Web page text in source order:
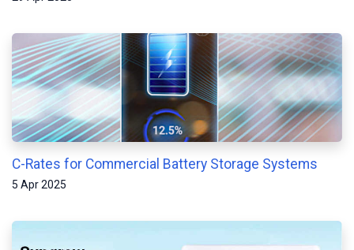
C-Rates for Commercial Battery Storage Systems
5 Apr 2025